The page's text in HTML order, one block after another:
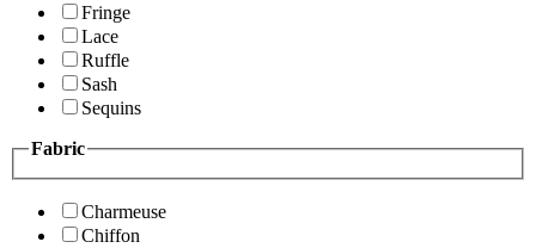
Fringe
Lace
Ruffle
Sash
Sequins
Fabric
Charmeuse
Chiffon